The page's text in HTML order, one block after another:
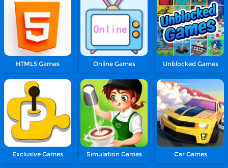
HTML5 Games Online Games Unblocked Games
Exclusive Games Simulation Games Car Games